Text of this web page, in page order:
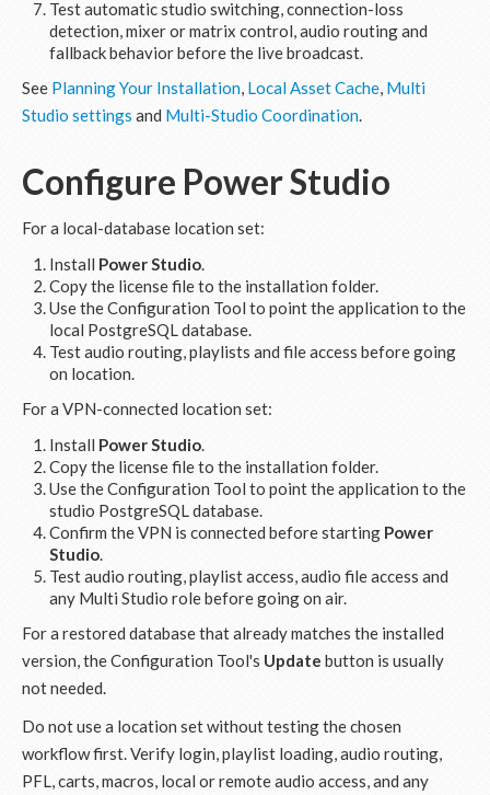
Test automatic studio switching, connection-loss
detection, mixer or matrix control, audio routing and
fallback behavior before the live broadcast.
See Planning Your Installation, Local Asset Cache, Multi
Studio settings and Multi-Studio Coordination.
Configure Power Studio
For a local-database location set:
Install Power Studio.
Copy the license file to the installation folder.
Use the Configuration Tool to point the application to the
local PostgreSQL database.
Test audio routing, playlists and file access before going
on location.
For a VPN-connected location set:
Install Power Studio.
Copy the license file to the installation folder.
Use the Configuration Tool to point the application to the
studio PostgreSQL database.
Confirm the VPN is connected before starting Power
Studio.
Test audio routing, playlist access, audio file access and
any Multi Studio role before going on air.
For a restored database that already matches the installed
version, the Configuration Tool's Update button is usually
not needed.
Do not use a location set without testing the chosen
workflow first. Verify login, playlist loading, audio routing,
PFL, carts, macros, local or remote audio access, and any